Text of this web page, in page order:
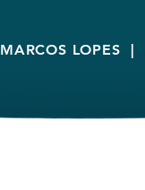
MARCOS LOPES |